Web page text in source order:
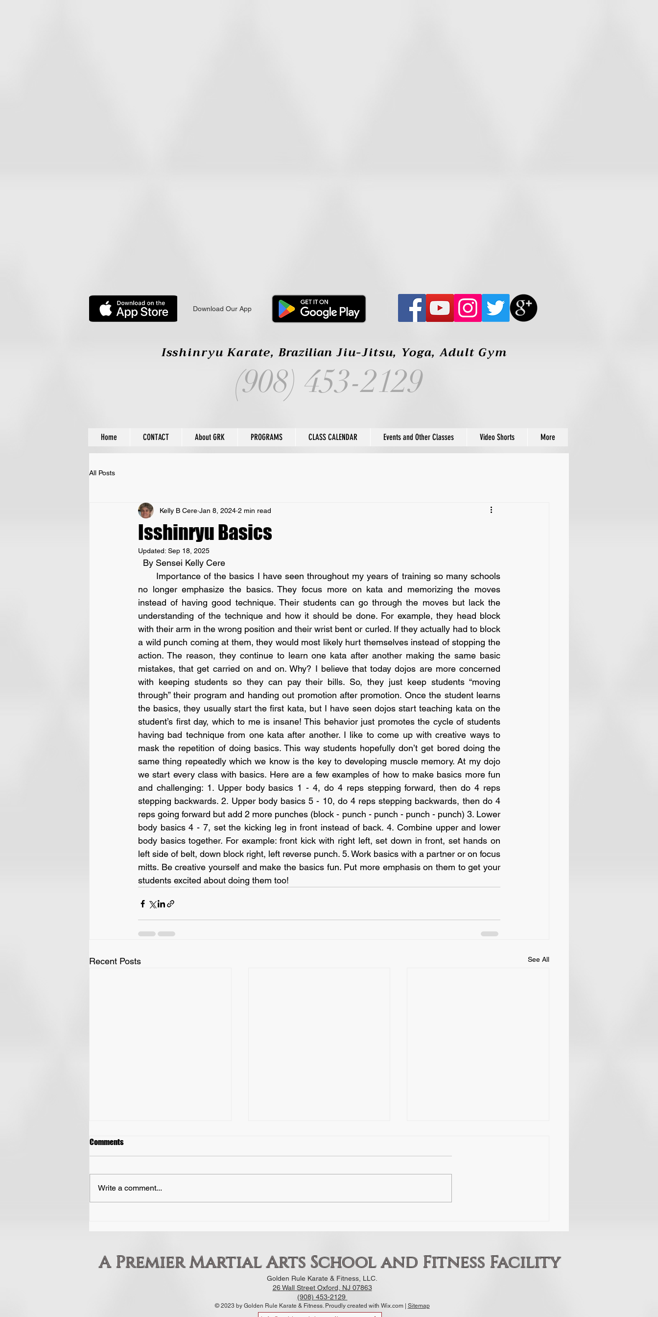
Download Our App
Isshinryu Karate,Brazilian Jiu-Jitsu, Yoga, Adult Gym
(908) 453-2129
Home CONTACT About GRK PROGRAMS CLASS CALENDAR Events and Other Classes Video Shorts More
All Posts
Isshinryu Basics
Kelly B Cere Jan 8, 2024 2 min read
Updated: Sep 18, 2025
By Sensei Kelly Cere
no longer emphasize the basics. They focus more on kata and memorizing the moves
instead of having good technique. Their students can go through the moves but lack the
understanding of the technique and how it should be done. For example, they head block
with their arm in the wrong position and their wrist bent or curled. If they actually had to block
a wild punch coming at them, they would most likely hurt themselves instead of stopping the
action. The reason, they continue to learn one kata after another making the same basic
mistakes, that get carried on and on. Why? I believe that today dojos are more concerned
with keeping students so they can pay their bills. So, they just keep students “moving
through” their program and handing out promotion after promotion. Once the student learns
the basics, they usually start the first kata, but I have seen dojos start teaching kata on the
student’s first day, which to me is insane! This behavior just promotes the cycle of students
having bad technique from one kata after another. I like to come up with creative ways to
mask the repetition of doing basics. This way students hopefully don’t get bored doing the
same thing repeatedly which we know is the key to developing muscle memory. At my dojo
we start every class with basics. Here are a few examples of how to make basics more fun
and challenging: 1. Upper body basics 1 - 4, do 4 reps stepping forward, then do 4 reps
stepping backwards. 2. Upper body basics 5 - 10, do 4 reps stepping backwards, then do 4
reps going forward but add 2 more punches (block - punch - punch - punch - punch) 3. Lower
body basics 4 - 7, set the kicking leg in front instead of back. 4. Combine upper and lower
body basics together. For example: front kick with right left, set down in front, set hands on
left side of belt, down block right, left reverse punch. 5. Work basics with a partner or on focus
mitts. Be creative yourself and make the basics fun. Put more emphasis on them to get your
students excited about doing them too!
Recent Posts See All
Perseverance
Perseverance means refusing to
natural talent can give you a fast
start, perseverance is what
Martial Arts
gym, and they’ll give you a
The Fight What is fighting, and
our Dojo that is truly dedicated to
Comments
Write a comment...
A Premier Martial Arts School and Fitness Facility
Golden Rule Karate & Fitness, LLC.
26 Wall Street Oxford, NJ 07863
(908) 453-2129
© 2023 by Golden Rule Karate & Fitness. Proudly created with Wix.com | Sitemap